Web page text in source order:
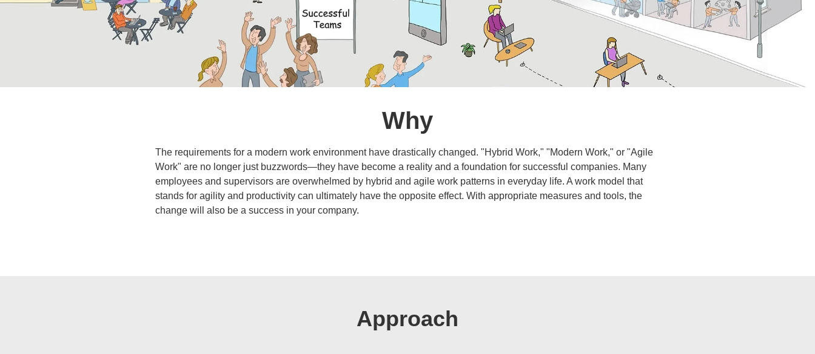
Why
The requirements for a modern work environment have drastically changed. "Hybrid Work," "Modern Work," or "Agile
Work" are no longer just buzzwords—they have become a reality and a foundation for successful companies. Many
employees and supervisors are overwhelmed by hybrid and agile work patterns in everyday life. A work model that
stands for agility and productivity can ultimately have the opposite effect. With appropriate measures and tools, the
change will also be a success in your company.
Approach